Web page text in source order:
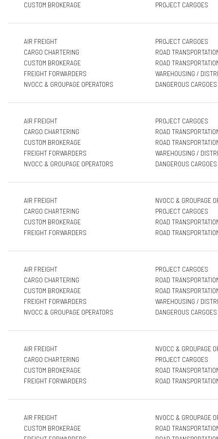
CUSTOM BROKERAGE
PROJECT CARGOES
AIR FREIGHT
CARGO CHARTERING
CUSTOM BROKERAGE
FREIGHT FORWARDERS
NVOCC & GROUPAGE OPERATORS
PROJECT CARGOES
ROAD
ROAD
WAREHOUSING /
DANGEROUS CARGOES
AIR FREIGHT
CARGO CHARTERING
CUSTOM BROKERAGE
FREIGHT FORWARDERS
NVOCC & GROUPAGE OPERATORS
PROJECT CARGOES
ROAD
ROAD
WAREHOUSING /
DANGEROUS CARGOES
AIR FREIGHT
CARGO CHARTERING
CUSTOM BROKERAGE
FREIGHT FORWARDERS
NVOCC & GROUPAGE
PROJECT CARGOES
ROAD
ROAD
AIR FREIGHT
CARGO CHARTERING
CUSTOM BROKERAGE
FREIGHT FORWARDERS
NVOCC & GROUPAGE OPERATORS
PROJECT CARGOES
ROAD
ROAD
WAREHOUSING /
DANGEROUS CARGOES
AIR FREIGHT
CARGO CHARTERING
CUSTOM BROKERAGE
FREIGHT FORWARDERS
NVOCC & GROUPAGE
PROJECT CARGOES
ROAD
ROAD
AIR FREIGHT
CUSTOM BROKERAGE
NVOCC & GROUPAGE
ROAD